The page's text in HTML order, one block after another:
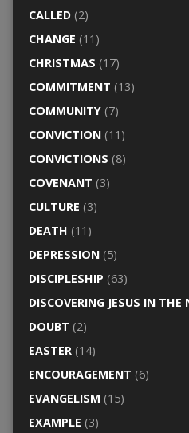
CALLED(2)
CHANGE (11)
CHRISTMAS (17)
COMMITMENT (13)
COMMUNITY(7)
CONVICTION(11)
CONVICTIONS (8)
COVENANT (3)
CULTURE (3)
DEATH (11)
DEPRESSION(5)
DISCIPLESHIP (63)
DISCOVERING JESUS IN
DOUBT (2)
EASTER(14)
ENCOURAGEMENT (6)
EVANGELISM (15)
EXAMPLE (3)